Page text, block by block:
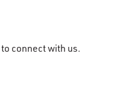
to connect with us.